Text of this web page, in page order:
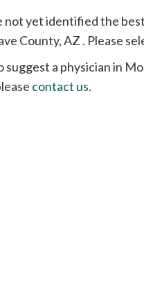
not yet identified the
County, AZ . Please
suggest a physician in
contact us.